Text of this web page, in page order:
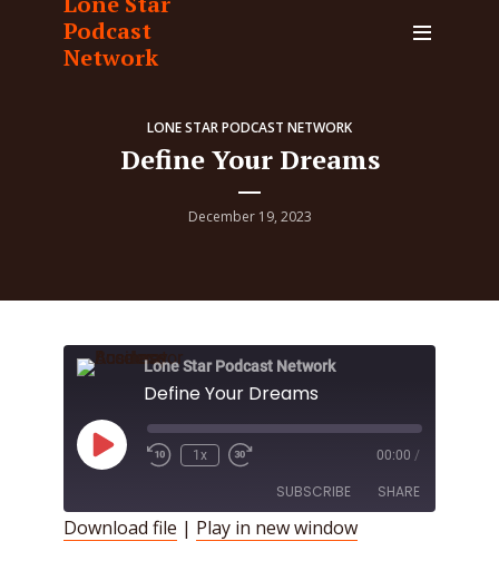
Podcast
Network
LONE STAR PODCAST NETWORK
Define Your Dreams
December 19, 2023
Lone Star Podcast Network
Define Your Dreams
Play
Episode
1x 00:00 /
SUBSCRIBE SHARE
Download file | Play in new window